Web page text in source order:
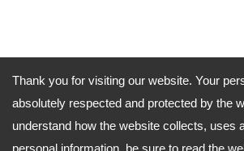
Thank you for visiting our website. Your
absolutely respected and protected by the
understand how the website collects, uses
personal information, be sure to read the